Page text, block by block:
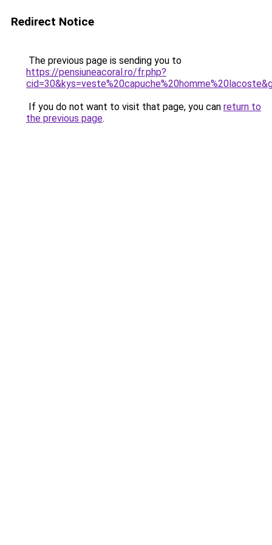
Redirect Notice
The previous page is sending you to
https://pensiuneacoral.ro/fr.php?
If you do not want to visit that page, you can return to
the previous page.